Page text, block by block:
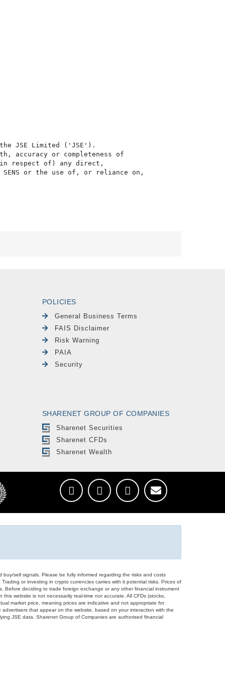
the JSE Limited ('JSE').
accuracy or completeness of
in respect of) any direct,
or the use of, or reliance on,
POLICIES
General Business Terms
FAIS Disclaimer
Risk Warning
PAIA
Security
SHARENET GROUP OF COMPANIES
Sharenet Securities
Sharenet CFDs
Sharenet Wealth
sell signals. Please be fully informed regarding the risks and costs
or investing in crypto currencies carries with it potential risks. Prices of
Before deciding to trade foreign exchange or any other financial instrument
website is not necessarily real-time nor accurate. All CFDs (stocks,
market price, meaning prices are indicative and not appropriate for
that appear on the website, based on your interaction with the
JSE data. Sharenet Group of Companies are authorised financial